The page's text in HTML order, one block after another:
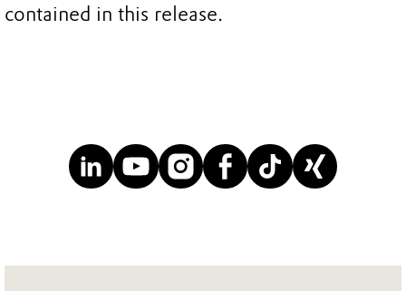
contained in this release.